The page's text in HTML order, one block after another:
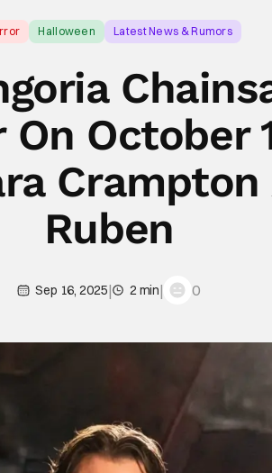
Halloween Latest News & Rumors
On October
Crampton
Ruben
Sep 16, 2025| 2 min| 0